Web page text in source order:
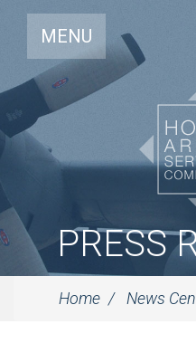
MENU
PRESS
Home News